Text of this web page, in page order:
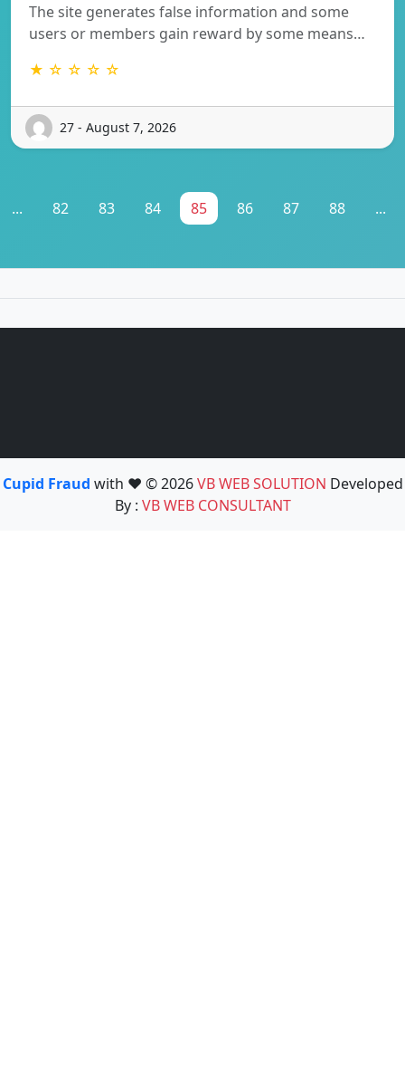
The site generates false information and some
users or members gain reward by some means…
★ ☆ ☆ ☆ ☆
27 - August 7, 2026
... 82 83 84 85 86 87 88 ...
Cupid Fraud with ❤️ © 2026VB WEB SOLUTION Developed
By : VB WEB CONSULTANT